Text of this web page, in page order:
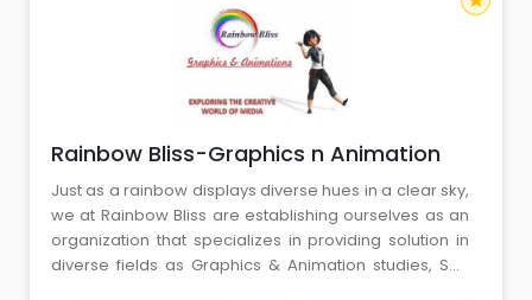
Rainbow Bliss-Graphics n Animation
Just as a rainbow displays diverse hues in a clear sky,
we at Rainbow Bliss are establishing ourselves as an
organization that specializes in providing solution in
diverse fields as Graphics & Animation studies, Soft